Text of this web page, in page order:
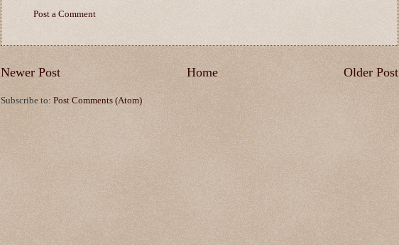
Post a Comment
Newer Post Older Post
Home
Subscribe to: Post Comments (Atom)